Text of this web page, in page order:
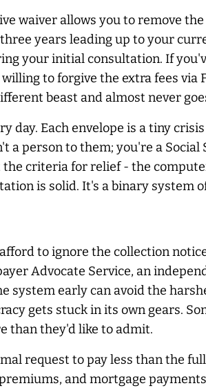
waiver allows you to remove
years leading up to your
your initial consultation. If
to forgive the extra fees via
beast and almost never
day. Each envelope is a tiny
a person to them; you're a
criteria for relief - the
is solid. It's a binary system
afford to ignore the collection
Advocate Service, an
system early can avoid the
gets stuck in its own gears.
than they'd like to admit.
request to pay less than the
and mortgage